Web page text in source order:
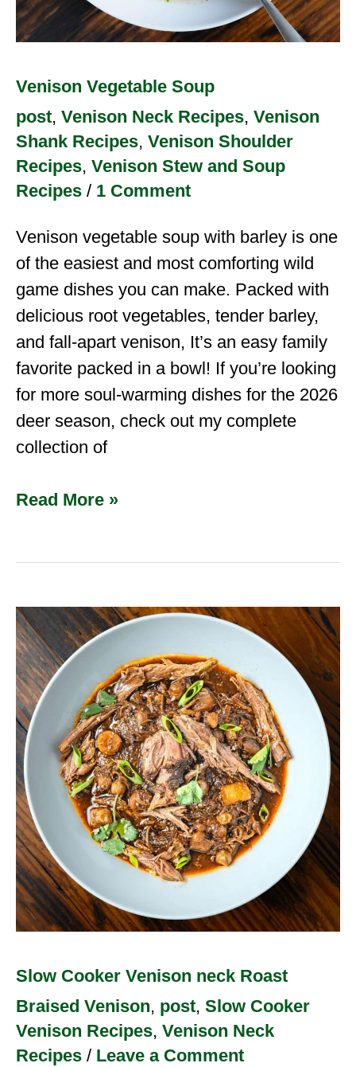
Venison Vegetable Soup
post, Venison Neck Recipes, Venison
Shank Recipes, Venison Shoulder
Recipes, Venison Stew and Soup
Recipes / 1 Comment
Venison vegetable soup with barley is one
of the easiest and most comforting wild
game dishes you can make. Packed with
delicious root vegetables, tender barley,
and fall-apart venison, It’s an easy family
favorite packed in a bowl! If you’re looking
for more soul-warming dishes for the 2026
deer season, check out my complete
collection of
Read More »
Slow Cooker Venison neck Roast
Braised Venison, post, Slow Cooker
Venison Recipes, Venison Neck
Recipes / Leave a Comment
Slow
Cooker
Venison
neck
Roast